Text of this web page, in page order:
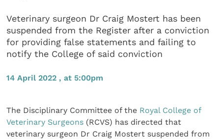
Veterinary surgeon Dr Craig Mostert has been
suspended from the Register after a conviction
for providing false statements and failing to
notify the College of said conviction
14 April 2022 , at 5:00pm
The Disciplinary Committee of the Royal College of
Veterinary Surgeons (RCVS) has directed that
veterinary surgeon Dr Craig Mostert suspended from